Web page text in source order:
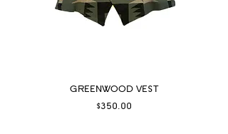
GREENWOOD VEST
Price
$350.00